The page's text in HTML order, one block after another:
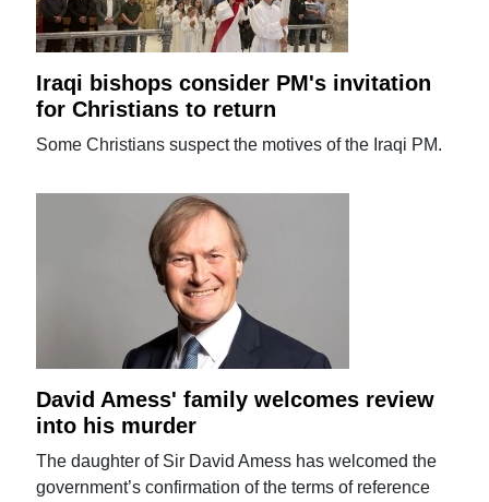
Iraqi bishops consider PM's invitation
for Christians to return
Some Christians suspect the motives of the Iraqi PM.
David Amess' family welcomes review
into his murder
The daughter of Sir David Amess has welcomed the
government’s confirmation of the terms of reference